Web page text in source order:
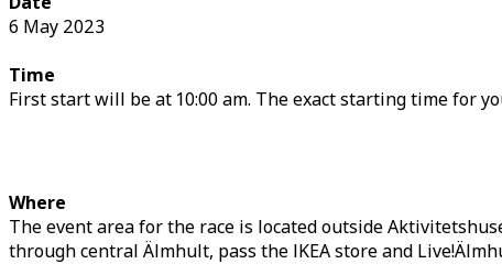
6 May 2023
Time
First start will be at 10:00 am. The exact starting time for
Where
The event area for the race is located outside
through central Älmhult, pass the IKEA store and